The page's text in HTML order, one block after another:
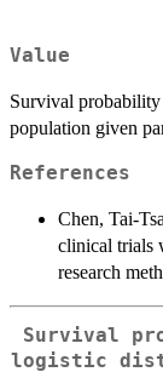
Value
Survival
population given
References
Chen, Tai-
clinical trials
research
Survival
logistic